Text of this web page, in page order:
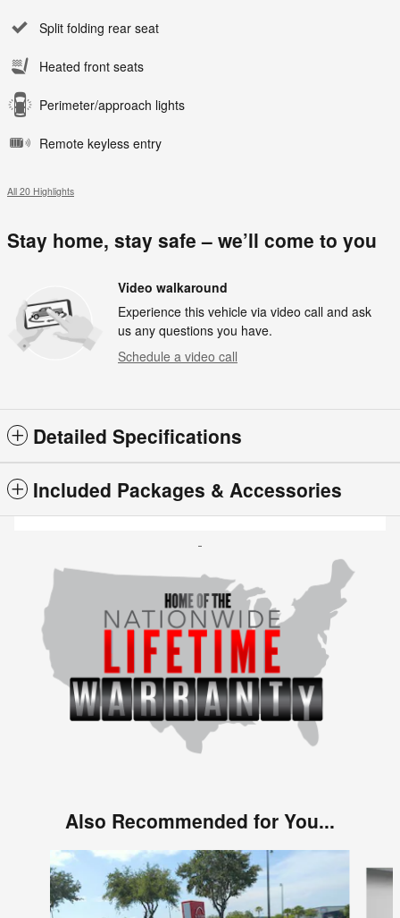
Split folding rear seat
Heated front seats
Perimeter/approach lights
Remote keyless entry
All 20 Highlights
Stay home, stay safe – we’ll come to you
Video walkaround
Experience this vehicle via video call and ask
us any questions you have.
Schedule a video call
Detailed Specifications
Included Packages & Accessories
Also Recommended for You...
Slide 1 of 6